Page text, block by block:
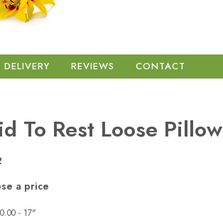
DELIVERY REVIEWS CONTACT
To Rest Loose Pillow
a price
- 17"